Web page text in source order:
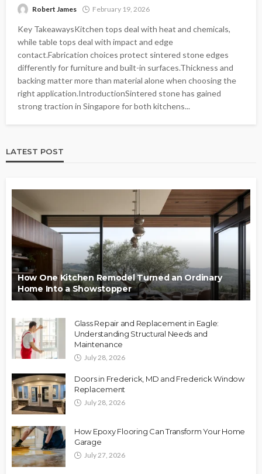
Robert James February 19, 2026
Key TakeawaysKitchen tops deal with heat and chemicals,
while table tops deal with impact and edge
contact.Fabrication choices protect sintered stone edges
differently for furniture and built-in surfaces.Thickness and
backing matter more than material alone when choosing the
right application.IntroductionSintered stone has gained
strong traction in Singapore for both kitchens...
LATEST POST
How One Kitchen Remodel Turned an Ordinary
Home Into a Showstopper
Glass Repair and Replacement in Eagle:
Understanding Structural Needs and
Maintenance
July 28, 2026
Doors in Frederick, MD and Frederick Window
Replacement
July 28, 2026
How Epoxy Flooring Can Transform Your Home
Garage
July 27, 2026